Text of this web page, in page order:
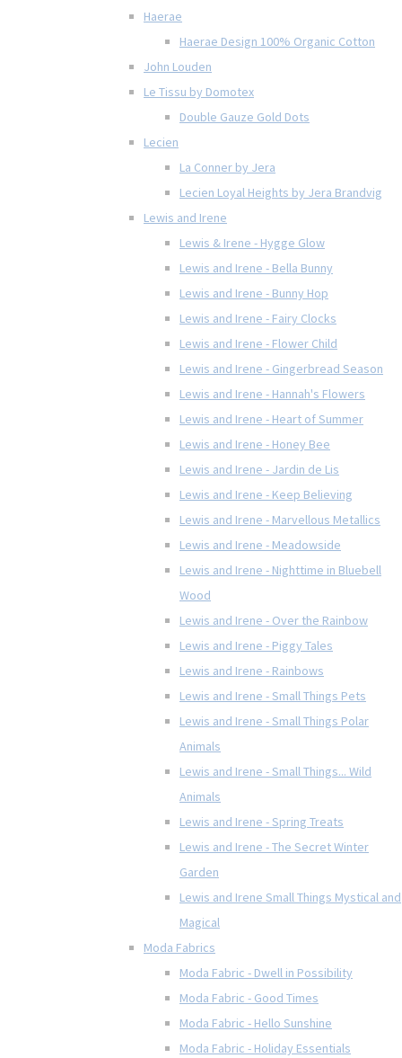
Haerae
Haerae Design 100% Organic Cotton
John Louden
Le Tissu by Domotex
Double Gauze Gold Dots
Lecien
La Conner by Jera
Lecien Loyal Heights by Jera Brandvig
Lewis and Irene
Lewis & Irene - Hygge Glow
Lewis and Irene - Bella Bunny
Lewis and Irene - Bunny Hop
Lewis and Irene - Fairy Clocks
Lewis and Irene - Flower Child
Lewis and Irene - Gingerbread Season
Lewis and Irene - Hannah's Flowers
Lewis and Irene - Heart of Summer
Lewis and Irene - Honey Bee
Lewis and Irene - Jardin de Lis
Lewis and Irene - Keep Believing
Lewis and Irene - Marvellous Metallics
Lewis and Irene - Meadowside
Lewis and Irene - Nighttime in Bluebell
Wood
Lewis and Irene - Over the Rainbow
Lewis and Irene - Piggy Tales
Lewis and Irene - Rainbows
Lewis and Irene - Small Things Pets
Lewis and Irene - Small Things Polar
Animals
Lewis and Irene - Small Things... Wild
Animals
Lewis and Irene - Spring Treats
Lewis and Irene - The Secret Winter
Garden
Lewis and Irene Small Things Mystical and
Magical
Moda Fabrics
Moda Fabric - Dwell in Possibility
Moda Fabric - Good Times
Moda Fabric - Hello Sunshine
Moda Fabric - Holiday Essentials